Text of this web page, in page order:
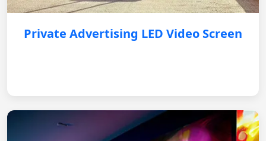
Private Advertising LED Video Screen